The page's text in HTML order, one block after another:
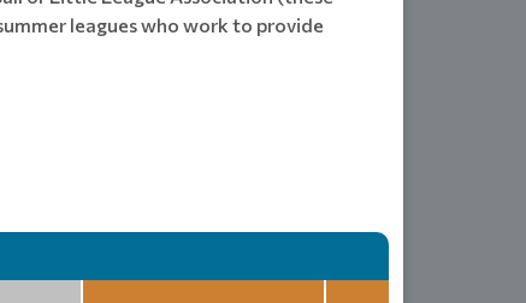
leagues who work to provide